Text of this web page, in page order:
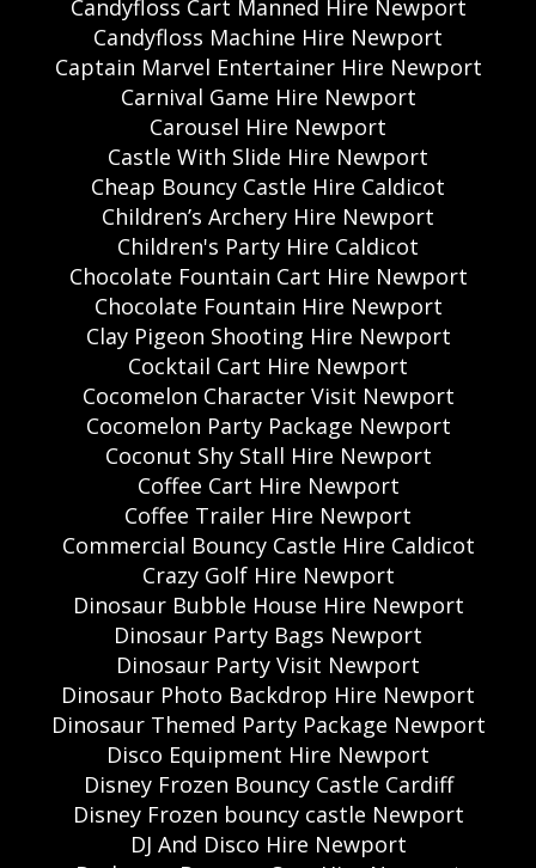
Candyfloss Cart Manned Hire Newport
Candyfloss Machine Hire Newport
Captain Marvel Entertainer Hire Newport
Carnival Game Hire Newport
Carousel Hire Newport
Castle With Slide Hire Newport
Cheap Bouncy Castle Hire Caldicot
Children’s Archery Hire Newport
Children's Party Hire Caldicot
Chocolate Fountain Cart Hire Newport
Chocolate Fountain Hire Newport
Clay Pigeon Shooting Hire Newport
Cocktail Cart Hire Newport
Cocomelon Character Visit Newport
Cocomelon Party Package Newport
Coconut Shy Stall Hire Newport
Coffee Cart Hire Newport
Coffee Trailer Hire Newport
Commercial Bouncy Castle Hire Caldicot
Crazy Golf Hire Newport
Dinosaur Bubble House Hire Newport
Dinosaur Party Bags Newport
Dinosaur Party Visit Newport
Dinosaur Photo Backdrop Hire Newport
Dinosaur Themed Party Package Newport
Disco Equipment Hire Newport
Disney Frozen Bouncy Castle Cardiff
Disney Frozen bouncy castle Newport
DJ And Disco Hire Newport